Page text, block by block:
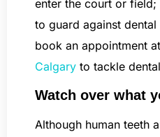
enter the court or
to guard against
book an appointment
Calgary to tackle
Watch over what
Although human teeth